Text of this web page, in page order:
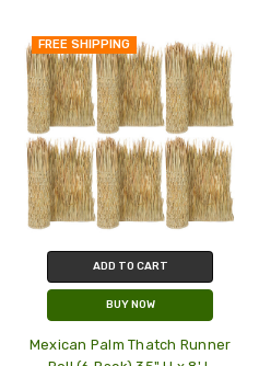
FREE SHIPPING
ADD TO CART
BUY NOW
Mexican Palm Thatch Runner